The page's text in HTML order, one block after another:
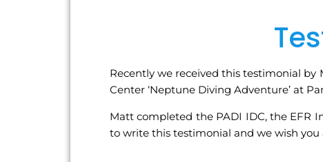
Recently we received this testimonial
Center ‘Neptune Diving Adventure’ at
Matt completed the PADI IDC, the EFR
to write this testimonial and we wish you